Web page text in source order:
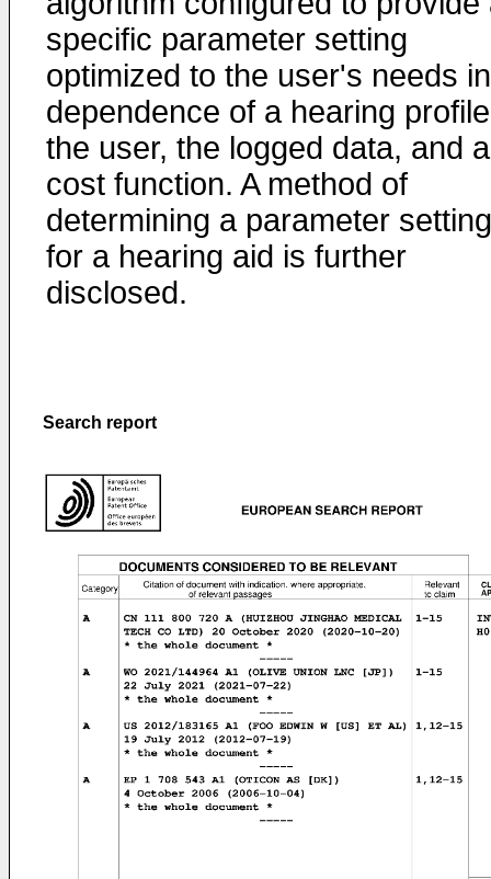
specific parameter setting
optimized to the user's needs in
dependence of a hearing
the user, the logged data, and a
cost function. A method of
determining a parameter setting
for a hearing aid is further
disclosed.
Search report